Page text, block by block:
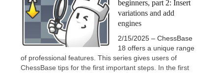
beginners, part 2: Insert
variations and add
engines
2/15/2025 – ChessBase
18 offers a unique range
of professional features. This series gives users of
ChessBase tips for the first important steps. In the first